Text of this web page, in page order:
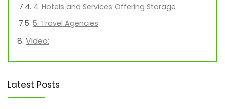
4. Hotels and Services Offering Storage
5. Travel Agencies
Video:
Latest Posts